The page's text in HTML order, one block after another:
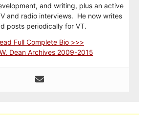
and writing, plus an active
and radio interviews. He now writes
posts periodically for VT.
Full Complete Bio >>>
Dean Archives 2009-2015